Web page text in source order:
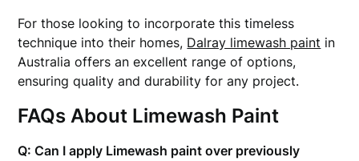
For those looking to incorporate this timeless
technique into their homes, Dalray limewash paint in
Australia offers an excellent range of options,
ensuring quality and durability for any project.
FAQs About Limewash Paint
Q: Can I apply Limewash paint over previously